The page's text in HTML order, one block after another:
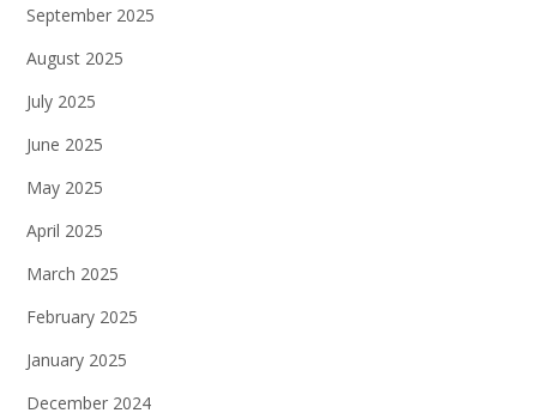
September 2025
August 2025
July 2025
June 2025
May 2025
April 2025
March 2025
February 2025
January 2025
December 2024